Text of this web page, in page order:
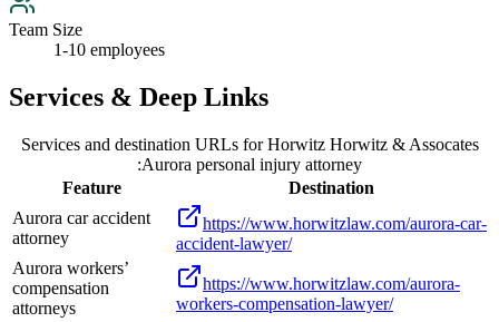
Team Size
1-10 employees
Services & Deep Links
Services and destination URLs forHorwitz Horwitz & Assocates
:Aurora personal injury attorney
Feature
Destination
Aurora car accident
attorney
https://www.horwitzlaw.com/aurora-car-
accident-lawyer/
Aurora workers’
compensation
attorneys
https://www.horwitzlaw.com/aurora-
workers-compensation-lawyer/